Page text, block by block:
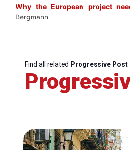
Why the European project
Bergmann
Find all related Progressive Post